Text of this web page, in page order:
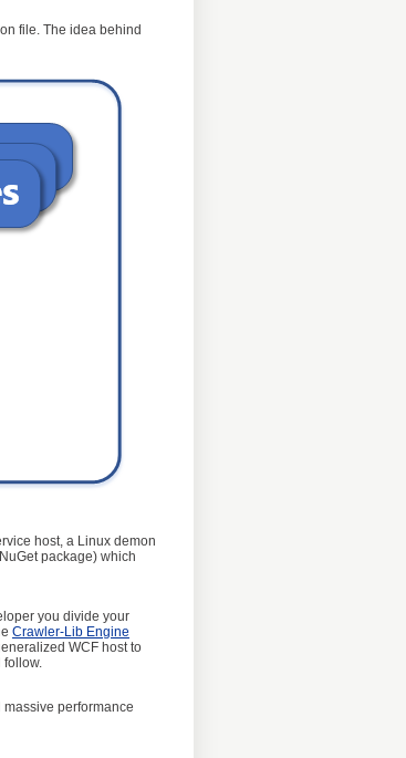
file. The idea behind
host, a Linux demon
package) which
you divide your
Crawler-Lib Engine
WCF host to
follow.
performance